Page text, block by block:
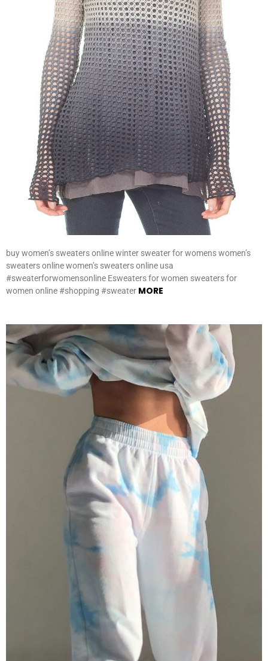
buy women’s sweaters online winter sweater for womens women’s
sweaters online women’s sweaters online usa
#sweaterforwomensonline Esweaters for women sweaters for
women online #shopping #sweater MORE